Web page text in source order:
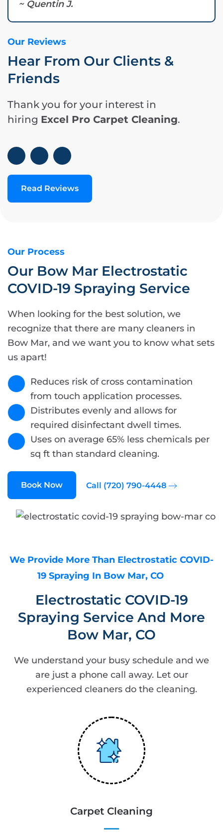
~ Quentin J.
Our Reviews
Hear From Our Clients &
Friends
Thank you for your interest in
hiring Excel Pro Carpet Cleaning.
Read Reviews
Our Process
Our Bow Mar Electrostatic
COVID-19 Spraying Service
When looking for the best solution, we
recognize that there are many cleaners in
Bow Mar, and we want you to know what sets
us apart!
Reduces risk of cross contamination
from touch application processes.
Distributes evenly and allows for
required disinfectant dwell times.
Uses on average 65% less chemicals per
sq ft than standard cleaning.
Book Now Call (720) 790-4448
We Provide More Than Electrostatic COVID-
19 Spraying In Bow Mar, CO
Electrostatic COVID-19
Spraying Service And More
Bow Mar, CO
We understand your busy schedule and we
are just a phone call away. Let our
experienced cleaners do the cleaning.
Carpet Cleaning